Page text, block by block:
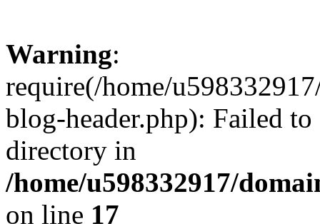
Warning:
require(/home/
blog-header.php): Failed
directory in
/home/u598332917/
on line 17